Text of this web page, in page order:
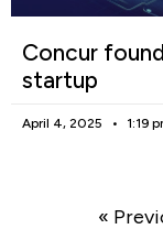
Concur
startup
April 4, 2025 1:19
«